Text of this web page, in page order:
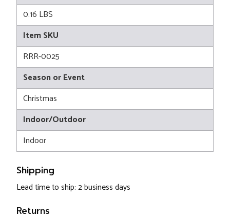
0.16 LBS
Item SKU
RRR-0025
Season or Event
Christmas
Indoor/Outdoor
Indoor
Shipping
Lead time to ship: 2 business days
Returns